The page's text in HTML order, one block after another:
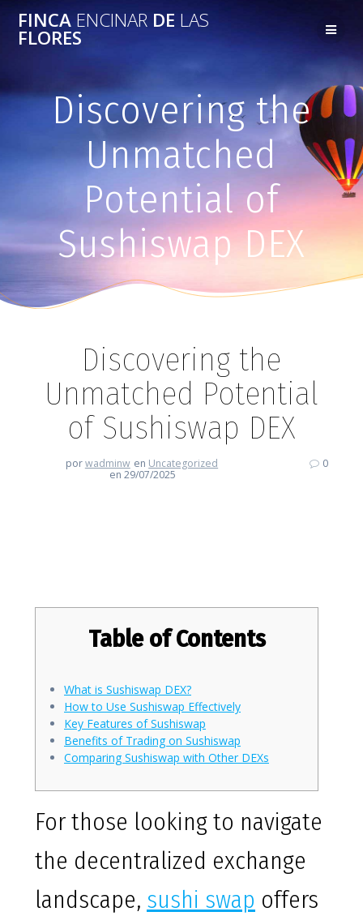
FINCAENCINAR DE LAS
FLORES
Discovering the
Unmatched
Potential of
Sushiswap DEX
Discovering the
Unmatched Potential
of Sushiswap DEX
porwadminw en Uncategorized
en 29/07/2025
0
Table of Contents
What is Sushiswap DEX?
How to Use Sushiswap Effectively
Key Features of Sushiswap
Benefits of Trading on Sushiswap
Comparing Sushiswap with Other DEXs
For those looking to navigate
the decentralized exchange
landscape, sushi swap offers